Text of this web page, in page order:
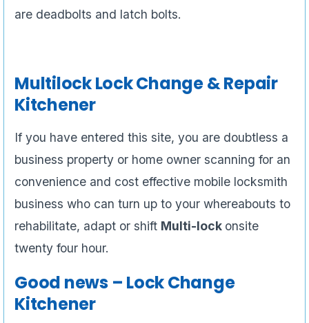
are deadbolts and latch bolts.
Multilock Lock Change & Repair
Kitchener
If you have entered this site, you are doubtless a
business property or home owner scanning for an
convenience and cost effective mobile locksmith
business who can turn up to your whereabouts to
rehabilitate, adapt or shift Multi-lock onsite
twenty four hour.
Good news – Lock Change
Kitchener